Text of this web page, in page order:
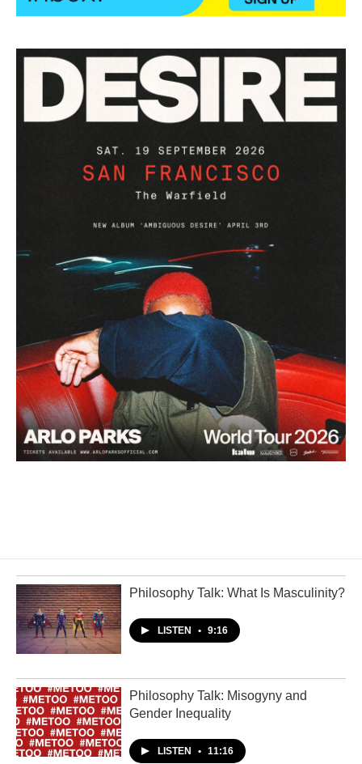
Philosophy Talk: What Is Masculinity?
LISTEN • 9:16
Philosophy Talk: Misogyny and
Gender Inequality
LISTEN • 11:16